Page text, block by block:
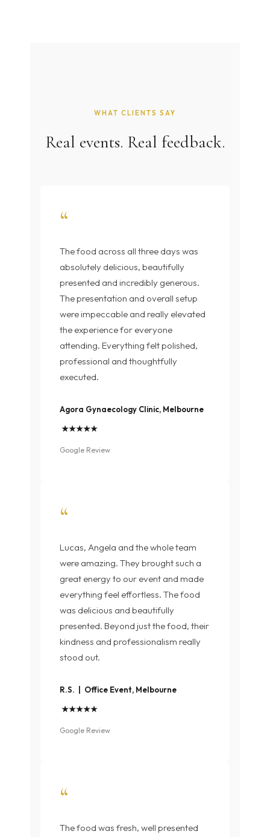
WHAT CLIENTS SAY
Real events. Real feedback.
“
The food across all three days was
absolutely delicious, beautifully
presented and incredibly generous.
The presentation and overall setup
were impeccable and really elevated
the experience for everyone
attending. Everything felt polished,
professional and thoughtfully
executed.
Agora Gynaecology Clinic, Melbourne
★★★★★
Google Review
“
Lucas, Angela and the whole team
were amazing. They brought such a
great energy to our event and made
everything feel effortless. The food
was delicious and beautifully
presented. Beyond just the food, their
kindness and professionalism really
stood out.
R.S. | Office Event, Melbourne
★★★★★
Google Review
“
The food was fresh, well presented